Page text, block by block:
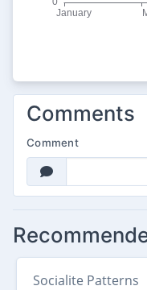
Comments
Comment
Socialite Patterns